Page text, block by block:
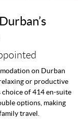
on Durban
or productive
choice of 414 en-suite
options, making
travel.